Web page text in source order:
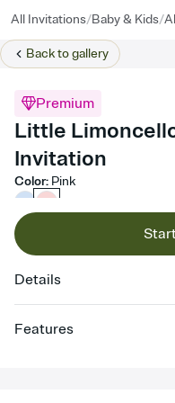
All Invitations/Baby & Kids/
Back togallery
Premium
Little
Invitation
Color: Pink
Details
Features